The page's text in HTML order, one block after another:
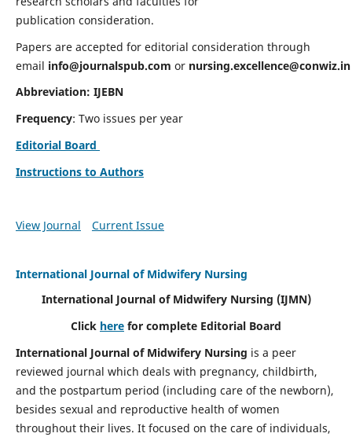
publication consideration.
Papers are accepted for editorial consideration through
email info@journalspub.com or nursing.excellence@conwiz.in
Abbreviation: IJEBN
Frequency: Two issues per year
Editorial Board
Instructions to Authors
View Journal Current Issue
International Journal of Midwifery Nursing
International Journal of Midwifery Nursing (IJMN)
Click here for complete Editorial Board
International Journal of Midwifery Nursing is a peer
reviewed journal which deals with pregnancy, childbirth,
and the postpartum period (including care of the newborn),
besides sexual and reproductive health of women
throughout their lives. It focused on the care of individuals,